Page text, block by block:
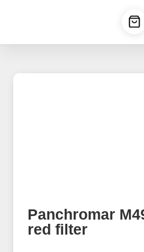
Panchromar
red filter